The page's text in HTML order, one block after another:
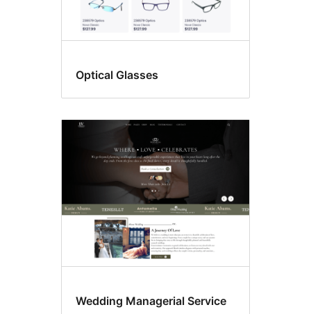
Optical Glasses
Wedding Managerial Service